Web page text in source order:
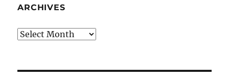
ARCHIVES
Archives